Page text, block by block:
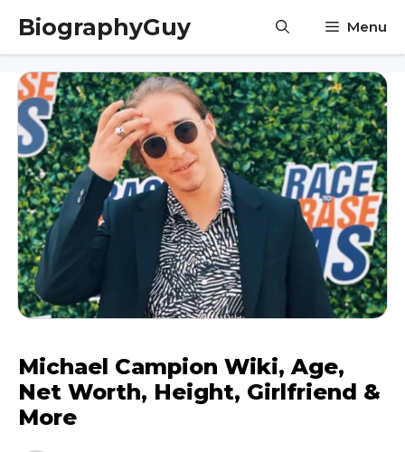
Skip
content
BiographyGuy Menu
Michael Campion Wiki, Age,
Net Worth, Height, Girlfriend &
More